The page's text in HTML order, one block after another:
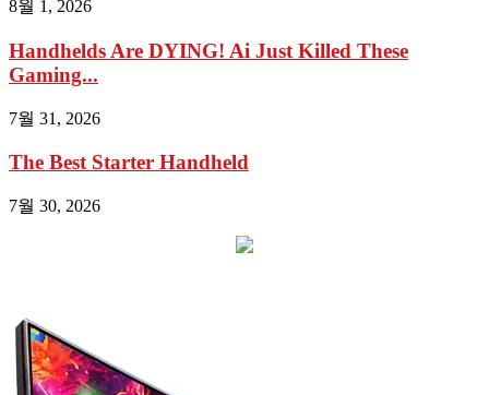
8월 1, 2026
Handhelds Are DYING! Ai Just Killed These
Gaming...
7월 31, 2026
The Best Starter Handheld
7월 30, 2026